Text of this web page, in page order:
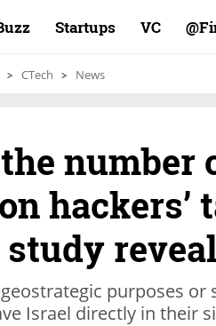
Startups VC
CTech News
number
hackers’
purposes or
Israel directly in their